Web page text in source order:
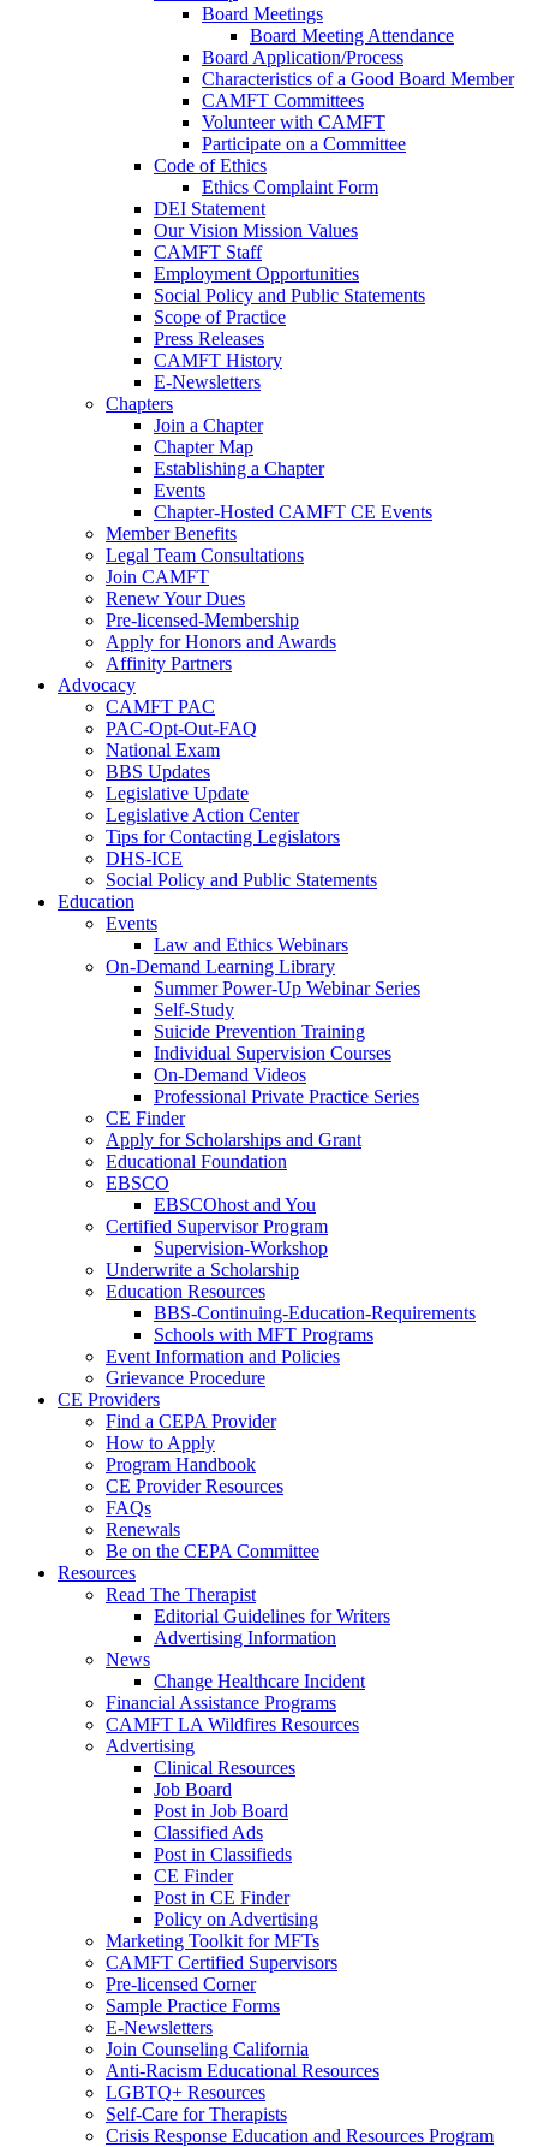
Board Meetings
Board Meeting Attendance
Board Application/Process
Characteristics of a Good Board Member
CAMFT Committees
Volunteer with CAMFT
Participate on a Committee
Code of Ethics
Ethics Complaint Form
DEI Statement
Our Vision Mission Values
CAMFT Staff
Employment Opportunities
Social Policy and Public Statements
Scope of Practice
Press Releases
CAMFT History
E-Newsletters
Chapters
Join a Chapter
Chapter Map
Establishing a Chapter
Events
Chapter-Hosted CAMFT CE Events
Member Benefits
Legal Team Consultations
Join CAMFT
Renew Your Dues
Pre-licensed-Membership
Apply for Honors and Awards
Affinity Partners
Advocacy
CAMFT PAC
PAC-Opt-Out-FAQ
National Exam
BBS Updates
Legislative Update
Legislative Action Center
Tips for Contacting Legislators
DHS-ICE
Social Policy and Public Statements
Education
Events
Law and Ethics Webinars
On-Demand Learning Library
Summer Power-Up Webinar Series
Self-Study
Suicide Prevention Training
Individual Supervision Courses
On-Demand Videos
Professional Private Practice Series
CE Finder
Apply for Scholarships and Grant
Educational Foundation
EBSCO
EBSCOhost and You
Certified Supervisor Program
Supervision-Workshop
Underwrite a Scholarship
Education Resources
BBS-Continuing-Education-Requirements
Schools with MFT Programs
Event Information and Policies
Grievance Procedure
CE Providers
Find a CEPA Provider
How to Apply
Program Handbook
CE Provider Resources
FAQs
Renewals
Be on the CEPA Committee
Resources
Read The Therapist
Editorial Guidelines for Writers
Advertising Information
News
Change Healthcare Incident
Financial Assistance Programs
CAMFT LA Wildfires Resources
Advertising
Clinical Resources
Job Board
Post in Job Board
Classified Ads
Post in Classifieds
CE Finder
Post in CE Finder
Policy on Advertising
Marketing Toolkit for MFTs
CAMFT Certified Supervisors
Pre-licensed Corner
Sample Practice Forms
E-Newsletters
Join Counseling California
Anti-Racism Educational Resources
LGBTQ+ Resources
Self-Care for Therapists
Crisis Response Education and Resources Program